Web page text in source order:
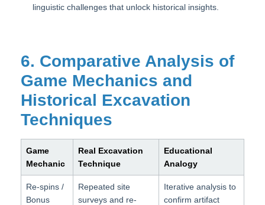
linguistic challenges that unlock historical insights.
6. Comparative Analysis of
Game Mechanics and
Historical Excavation
Techniques
Game
Mechanic
Real Excavation
Technique
Educational
Analogy
Re-spins /
Bonus
Repeated site
surveys and re-
Iterative analysis to
confirm artifact